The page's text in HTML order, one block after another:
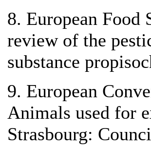
8. European Food
review of the
substance
9. European
Animals used for
Strasbourg: